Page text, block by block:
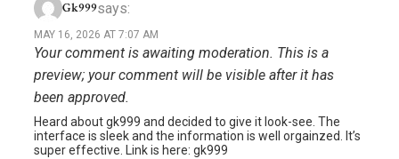
Gk999says:
MAY 16, 2026 AT 7:07 AM
Your comment is awaiting moderation. This is a
preview; your comment will be visible after it has
been approved.
Heard about gk999 and decided to give it look-see. The
interface is sleek and the information is well orgainzed. It’s
super effective. Link is here: gk999